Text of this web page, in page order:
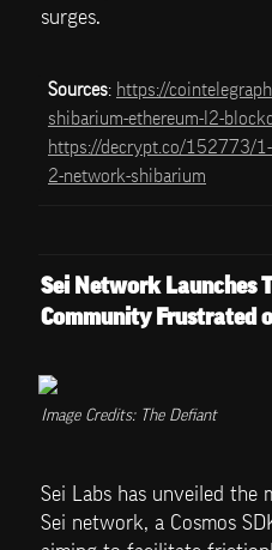
surges.
Sources: https://
shibarium-ethereum-l2-
https://decrypt.co/152773/
2-network-shibarium
Sei Network Launches
Community Frustrated
Image Credits: The Defiant
Sei Labs has unveiled the
Sei network, a Cosmos